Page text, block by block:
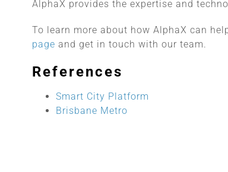
AlphaX provides the expertise and
To learn more about how AlphaX can
page and get in touch with our team.
References
Smart City Platform
Brisbane Metro